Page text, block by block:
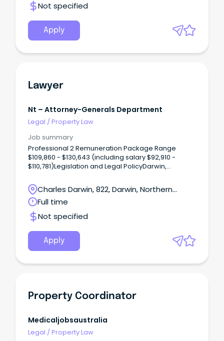
Not specified
Apply
Lawyer
Nt – Attorney-Generals Department
Legal /Property Law
Job summary
Professional 2 Remuneration Package Range
$109,860 - $130,643 (including salary $92,910 -
$110,781)Legislation and Legal PolicyDarwin,
available The Legislation and Legal Policy Unit
provides strategic legal and justice-related policy
advice to the Northern Territory Government.
Charles Darwin, 822, Darwin, Northern
Territory
Full time
Not specified
Apply
Property Coordinator
Medicaljobsaustralia
Legal /Property Law